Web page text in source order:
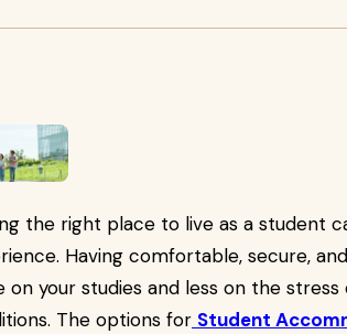
the right place to live as a student
Having comfortable, secure,
on your studies and less on the
The options for Student